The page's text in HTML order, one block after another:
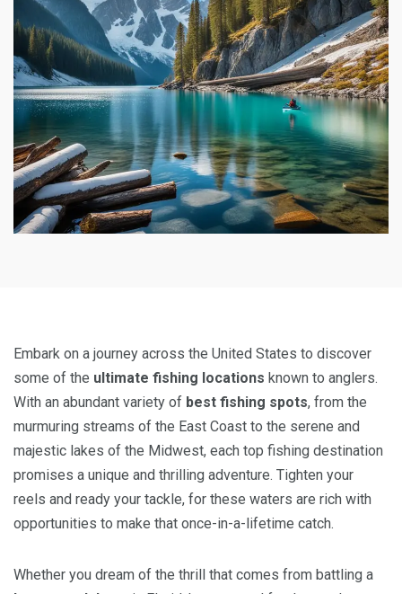
Embark on a journey across the United States to discover
some of the ultimate fishing locations known to anglers.
With an abundant variety of best fishing spots, from the
murmuring streams of the East Coast to the serene and
majestic lakes of the Midwest, each top fishing destination
promises a unique and thrilling adventure. Tighten your
reels and ready your tackle, for these waters are rich with
opportunities to make that once-in-a-lifetime catch.
Whether you dream of the thrill that comes from battling a